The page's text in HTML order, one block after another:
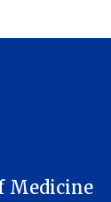
Medicine